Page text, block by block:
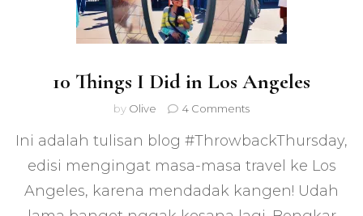
10 Things I Did in Los Angeles
by Olive 4 Commentson
Things
Did
in
Ini adalah tulisan blog #ThrowbackThursday,
edisi mengingat masa-masa travel ke Los
Angeles, karena mendadak kangen! Udah